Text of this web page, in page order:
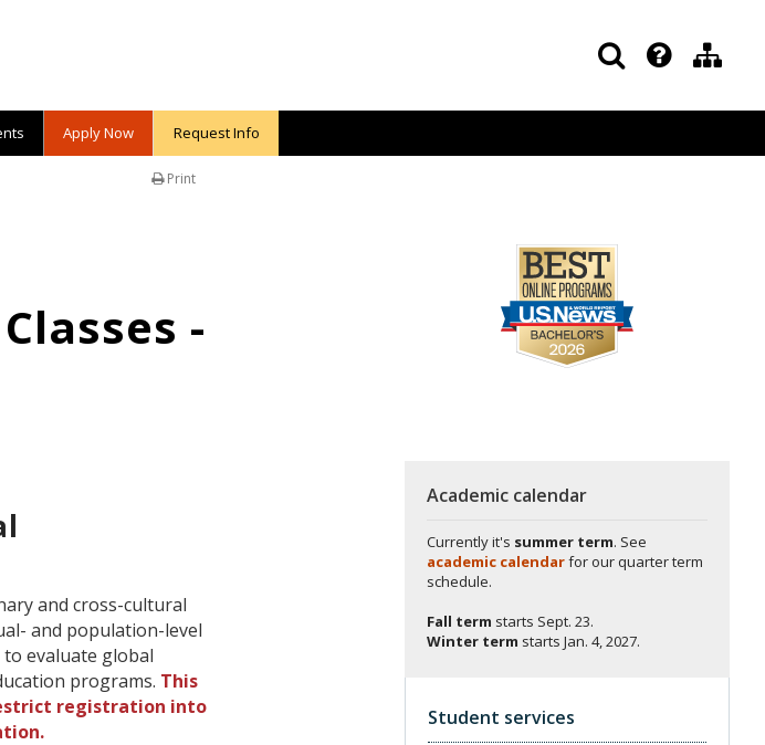
Apply Now Request Info
Print
-
and cross-cultural
and population-level
evaluate global
programs. This
registration into
Academic calendar
Currently it's summer term. See
academic calendarfor our quarter term
schedule.
Fall term starts Sept. 23.
Winter term starts Jan. 4, 2027.
Student services